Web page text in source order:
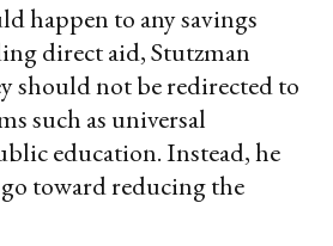
happen to any savings
direct aid, Stutzman
should not be redirected to
such as universal
education. Instead, he
toward reducing the